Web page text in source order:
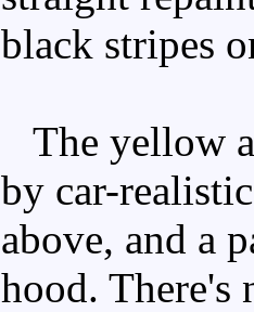
black stripes
The yellow
by car-
above, and a
hood.